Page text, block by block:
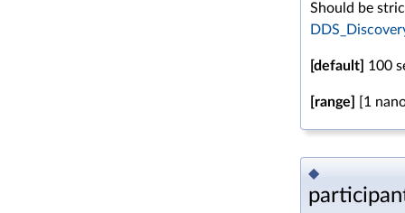
Should be
[default] 100
[range] [1
◆